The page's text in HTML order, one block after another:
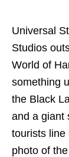
Universal
Studios
World of
something
the Black
and a giant
tourists line
photo of